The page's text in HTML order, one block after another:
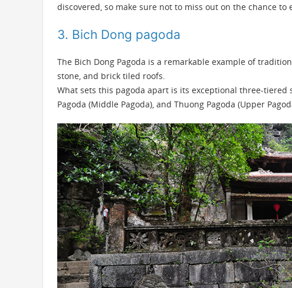
discovered, so make sure not to miss out on the chance to
3. Bich Dong pagoda
The Bich Dong Pagoda is a remarkable example of
stone, and brick tiled roofs.
What sets this pagoda apart is its exceptional three-tiered
Pagoda (Middle Pagoda), and Thuong Pagoda (Upper